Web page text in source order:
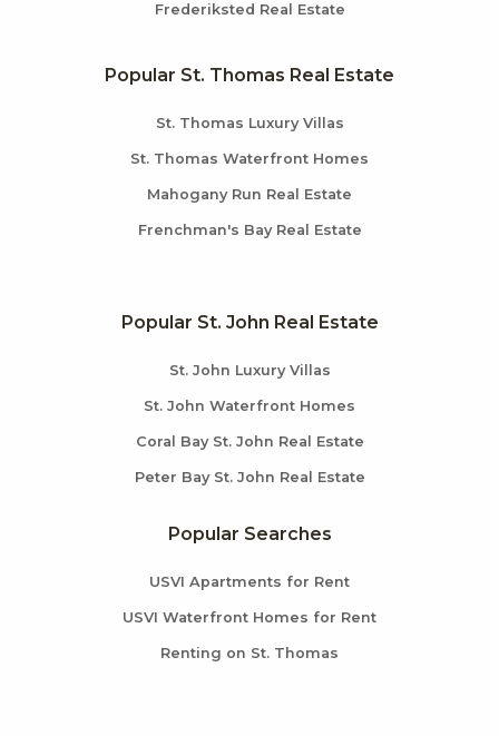
Frederiksted Real Estate
Popular St. Thomas Real Estate
St. Thomas Luxury Villas
St. Thomas Waterfront Homes
Mahogany Run Real Estate
Frenchman's Bay Real Estate
Popular St. John Real Estate
St. John Luxury Villas
St. John Waterfront Homes
Coral Bay St. John Real Estate
Peter Bay St. John Real Estate
Popular Searches
USVI Apartments for Rent
USVI Waterfront Homes for Rent
Renting on St. Thomas